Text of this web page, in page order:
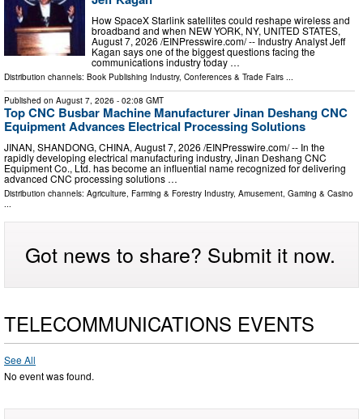
How SpaceX Starlink satellites could reshape wireless and
broadband and when NEW YORK, NY, UNITED STATES,
August 7, 2026 /⁨EINPresswire.com⁩/ -- Industry Analyst Jeff
Kagan says one of the biggest questions facing the
communications industry today …
Distribution channels: Book Publishing Industry, Conferences & Trade Fairs ...
Published on August 7, 2026 - 02:08 GMT
Top CNC Busbar Machine Manufacturer Jinan Deshang CNC
Equipment Advances Electrical Processing Solutions
JINAN, SHANDONG, CHINA, August 7, 2026 /⁨EINPresswire.com⁩/ -- In the
rapidly developing electrical manufacturing industry, Jinan Deshang CNC
Equipment Co., Ltd. has become an influential name recognized for delivering
advanced CNC processing solutions …
Distribution channels: Agriculture, Farming & Forestry Industry, Amusement, Gaming & Casino
Got news to share? Submit it now.
TELECOMMUNICATIONS EVENTS
See All
No event was found.